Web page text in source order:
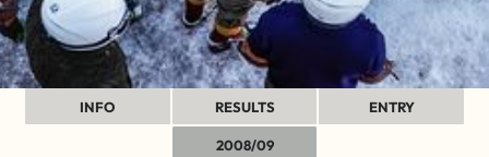
INFO RESULTS ENTRY
2008/09